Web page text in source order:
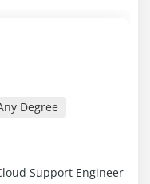
Degree
Support Engineer